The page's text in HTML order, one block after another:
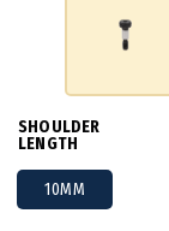
SHOULDER
LENGTH
10MM